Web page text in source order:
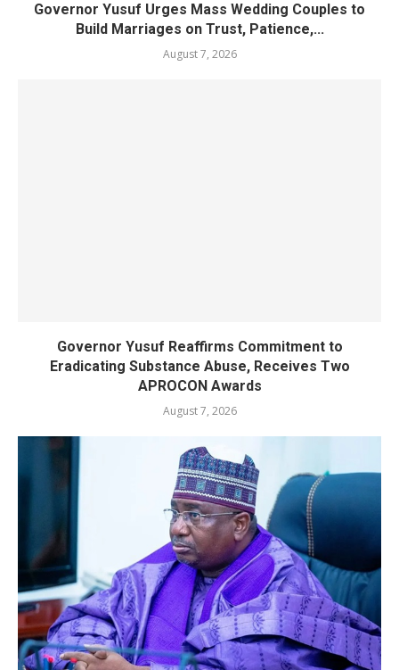
Governor Yusuf Urges Mass Wedding Couples to
Build Marriages on Trust, Patience,...
August 7, 2026
Governor Yusuf Reaffirms Commitment to
Eradicating Substance Abuse, Receives Two
APROCON Awards
August 7, 2026